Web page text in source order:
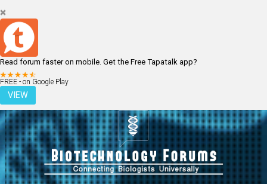
Read forum faster on mobile. Get the Free Tapatalk app?
FREE - on Google Play
VIEW
LOGIN REGISTER